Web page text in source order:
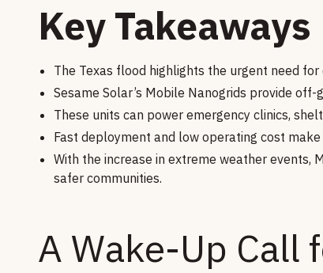
Key Takeaways
The Texas flood highlights the urgent need
Sesame Solar’s Mobile Nanogrids provide
These units can power emergency clinics,
Fast deployment and low operating cost
With the increase in extreme weather events,
safer communities.
A Wake-Up Call